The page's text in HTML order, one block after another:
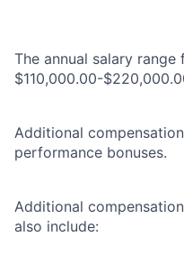
The annual salary
$110,000.00-
Additional
performance bonuses.
Additional
also include: